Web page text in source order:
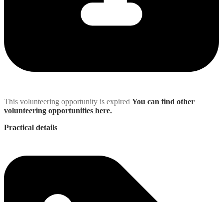
This volunteering opportunity is expired You can find other
volunteering opportunities here.
Practical details